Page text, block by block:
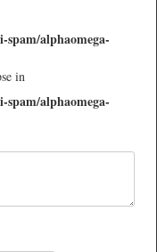
alphaomega-
in
alphaomega-